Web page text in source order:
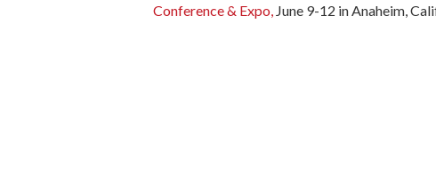
Conference & Expo, June 9-12 in Anaheim,